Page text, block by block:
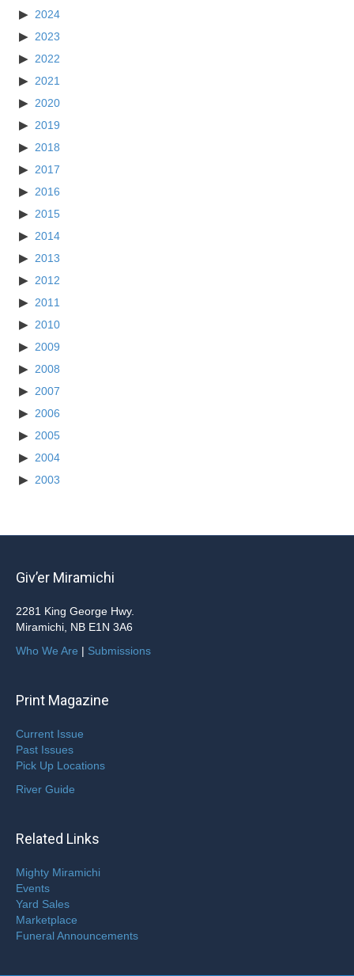
2024
2023
2022
2021
2020
2019
2018
2017
2016
2015
2014
2013
2012
2011
2010
2009
2008
2007
2006
2005
2004
2003
Giv’er Miramichi
2281 King George Hwy.
Miramichi, NB E1N 3A6
Who We Are | Submissions
Print Magazine
Current Issue
Past Issues
Pick Up Locations
River Guide
Related Links
Mighty Miramichi
Events
Yard Sales
Marketplace
Funeral Announcements